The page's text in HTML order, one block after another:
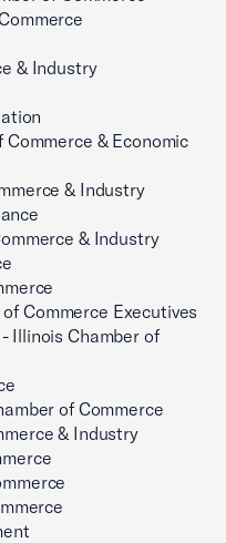
& Industry
& Economic
& Industry
& Industry
Commerce Executives
Illinois Chamber of
of Commerce
& Industry